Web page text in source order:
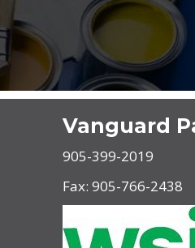
Vanguard
905-399-2019
Fax: 905-766-2438